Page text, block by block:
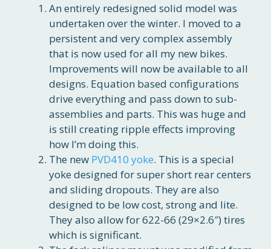
An entirely redesigned solid model was
undertaken over the winter. I moved to a
persistent and very complex assembly
that is now used for all my new bikes.
Improvements will now be available to all
designs. Equation based configurations
drive everything and pass down to sub-
assemblies and parts. This was huge and
is still creating ripple effects improving
how I’m doing this.
The new PVD410 yoke. This is a special
yoke designed for super short rear centers
and sliding dropouts. They are also
designed to be low cost, strong and lite.
They also allow for 622-66 (29×2.6″) tires
which is significant.